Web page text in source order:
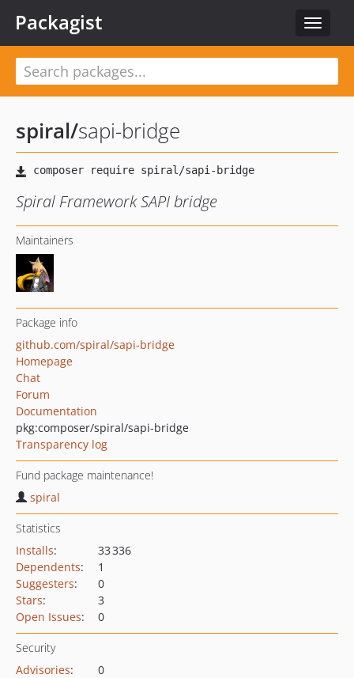
Toggle
Packagist
spiral/sapi-bridge
Spiral Framework SAPI bridge
Maintainers
Package info
github.com/spiral/sapi-bridge
Homepage
Chat
Forum
Documentation
pkg:composer/spiral/sapi-bridge
Transparency log
Fund package maintenance!
spiral
Statistics
Installs:
33 336
Dependents:
1
Suggesters:
0
Stars:
3
Open Issues: 0
Security
Advisories:
0